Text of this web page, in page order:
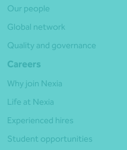
Our people
Global network
Quality and governance
Careers
Why join Nexia
Life at Nexia
Experienced hires
Student opportunities